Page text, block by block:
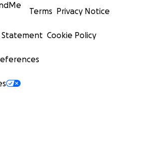
Terms Privacy Notice
Statement Cookie Policy